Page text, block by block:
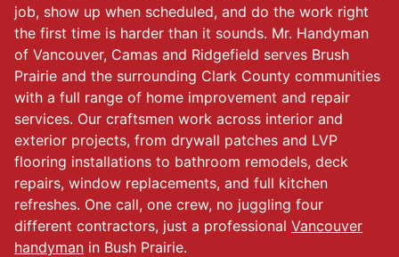
job, show up when scheduled, and do the work right
the first time is harder than it sounds. Mr. Handyman
of Vancouver, Camas and Ridgefield serves Brush
Prairie and the surrounding Clark County communities
with a full range of home improvement and repair
services. Our craftsmen work across interior and
exterior projects, from drywall patches and LVP
flooring installations to bathroom remodels, deck
repairs, window replacements, and full kitchen
refreshes. One call, one crew, no juggling four
different contractors, just a professional Vancouver
handyman in Bush Prairie.